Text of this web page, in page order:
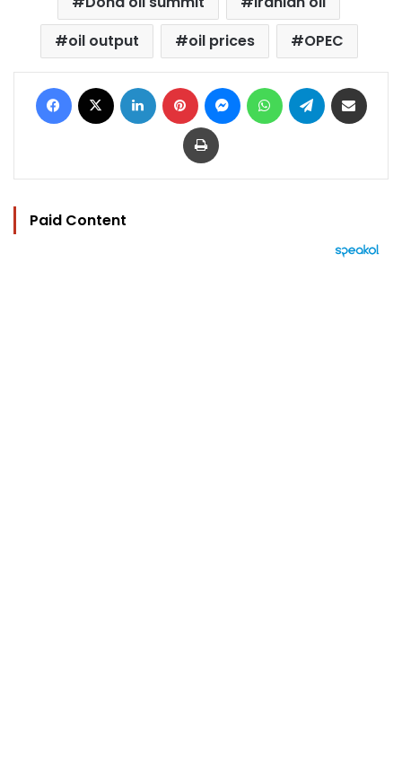
oil output
oil prices OPEC
Facebook LinkedIn Pinterest MessengerWhatsAppTelegram
Print
Paid Content